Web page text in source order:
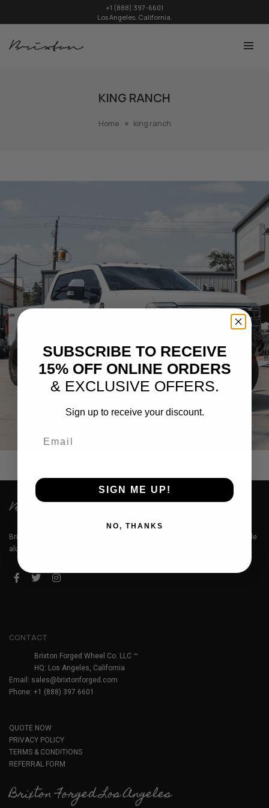
+1 (888) 397-6601
Los Angeles, California.
KING RANCH
Home king ranch
FORD F-250 KING RANCH WHEELS
Brixton Forged™ LLC is a premium designer of lightweight aerospace grade
aluminum forged wheels. Headquartered in Los Angeles, California.
CONTACT
Brixton Forged Wheel Co. LLC ™
HQ: Los Angeles, California
Email: sales@brixtonforged.com
Phone: +1 (888) 397 6601
QUOTE NOW
PRIVACY POLICY
TERMS & CONDITIONS
REFERRAL FORM
Brixton Forged Los Angeles
SUBSCRIBE TO RECEIVE
15% OFF ONLINE ORDERS
& EXCLUSIVE OFFERS.
Sign up to receive your discount.
SIGN ME UP!
NO, THANKS